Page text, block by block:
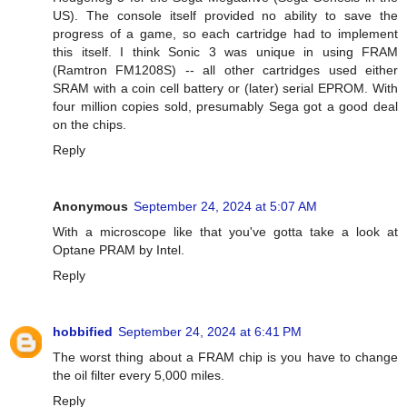
US). The console itself provided no ability to save the
progress of a game, so each cartridge had to implement
this itself. I think Sonic 3 was unique in using FRAM
(Ramtron FM1208S) -- all other cartridges used either
SRAM with a coin cell battery or (later) serial EPROM. With
four million copies sold, presumably Sega got a good deal
on the chips.
Reply
Anonymous September 24, 2024 at 5:07 AM
With a microscope like that you've gotta take a look at
Optane PRAM by Intel.
Reply
hobbified September 24, 2024 at 6:41 PM
The worst thing about a FRAM chip is you have to change
the oil filter every 5,000 miles.
Reply